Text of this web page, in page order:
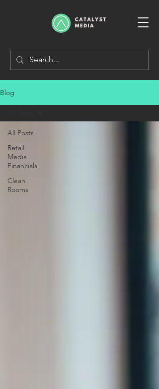
Blog
All Posts
Retail
Media
Financials
Clean
Rooms